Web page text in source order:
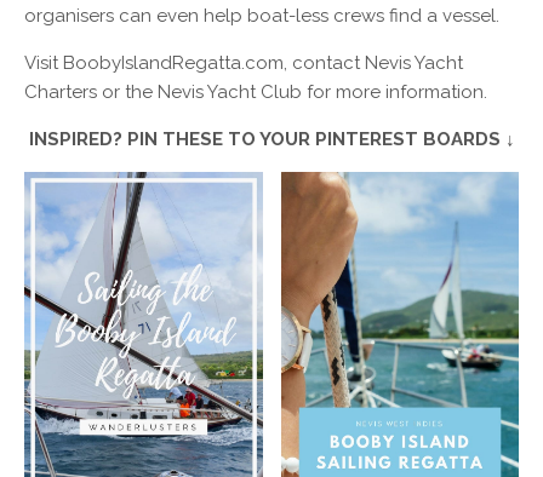
organisers can even help boat-less crews find a vessel.
Visit BoobyIslandRegatta.com, contact Nevis Yacht
Charters or the Nevis Yacht Club for more information.
INSPIRED? PIN THESE TO YOUR PINTEREST BOARDS ↓